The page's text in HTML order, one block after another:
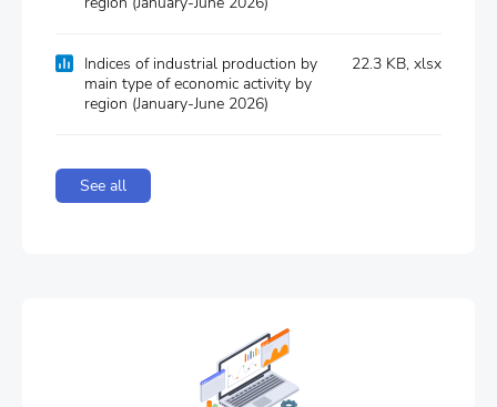
Indices of industrial production by
main type of economic activity by
region (January-June 2026)
22.3 KB, xlsx
See all